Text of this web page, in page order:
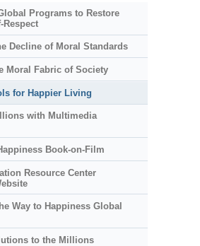
Programs to Restore
Respect
Decline of Moral Standards
Moral Fabric of Society
for Happier Living
with Multimedia
Book-on-Film
Resource Center
Way to Happiness Global
to the Millions